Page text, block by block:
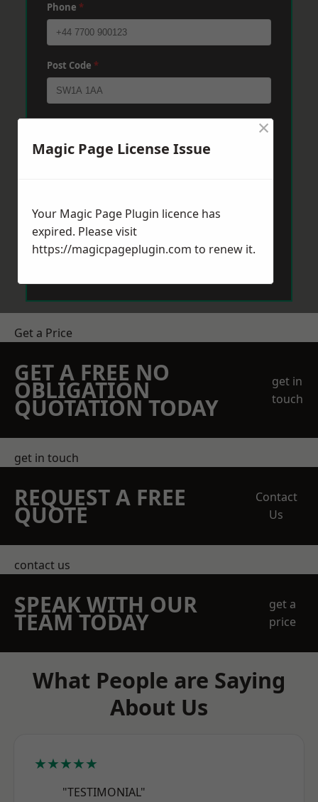
Phone *
Post Code *
Send Message
Get a Price
GET A FREE NO
OBLIGATION
QUOTATION TODAY
get in
touch
get in touch
REQUEST A FREE
QUOTE
Contact
Us
contact us
SPEAK WITH OUR
TEAM TODAY
get a
price
What People are Saying
About Us
★★★★★
"TESTIMONIAL"
Magic Page License Issue
×
Your Magic Page Plugin licence has
expired. Please visit
https://magicpageplugin.com to renew it.